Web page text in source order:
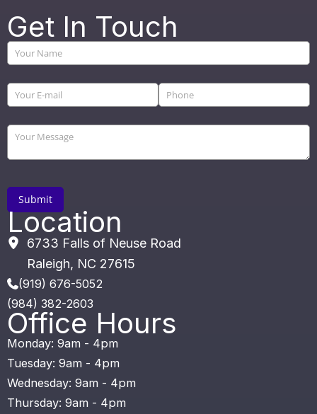
Get In Touch
Location
6733 Falls of Neuse Road
Raleigh, NC 27615
(919) 676-5052
(984) 382-2603
Office Hours
Monday: 9am - 4pm
Tuesday: 9am - 4pm
Wednesday: 9am - 4pm
Thursday: 9am - 4pm